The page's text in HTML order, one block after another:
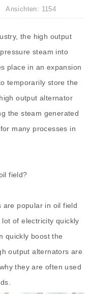
Ansichten: 1154
the high output
steam into
place in an expansion
temporarily store the
output alternator
the steam generated
many processes in
field?
are popular in oil field
of electricity quickly
quickly boost the
output alternators are
they are often used